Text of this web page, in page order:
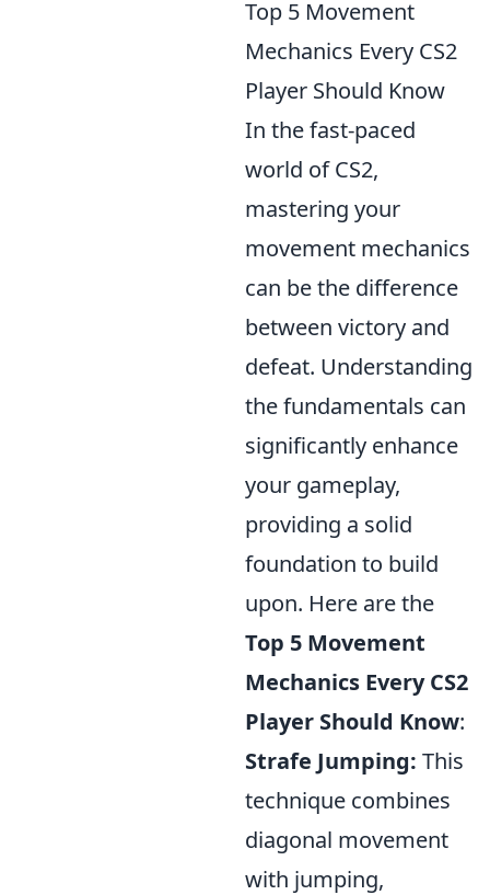
Top 5 Movement
Mechanics Every CS2
Player Should Know
In the fast-paced
world of CS2,
mastering your
movement mechanics
can be the difference
between victory and
defeat. Understanding
the fundamentals can
significantly enhance
your gameplay,
providing a solid
foundation to build
upon. Here are the
Top 5 Movement
Mechanics Every CS2
Player Should Know:
Strafe Jumping: This
technique combines
diagonal movement
with jumping,